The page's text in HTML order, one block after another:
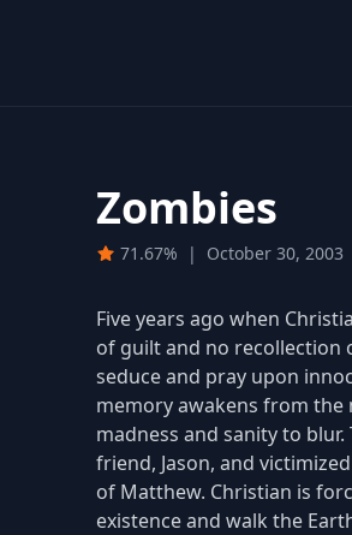
Zombies
71.67% | October 30, 2003
Five years ago when
of guilt and no recollection
seduce and pray upon
memory awakens from the
madness and sanity to
friend, Jason, and
of Matthew. Christian is
existence and walk the